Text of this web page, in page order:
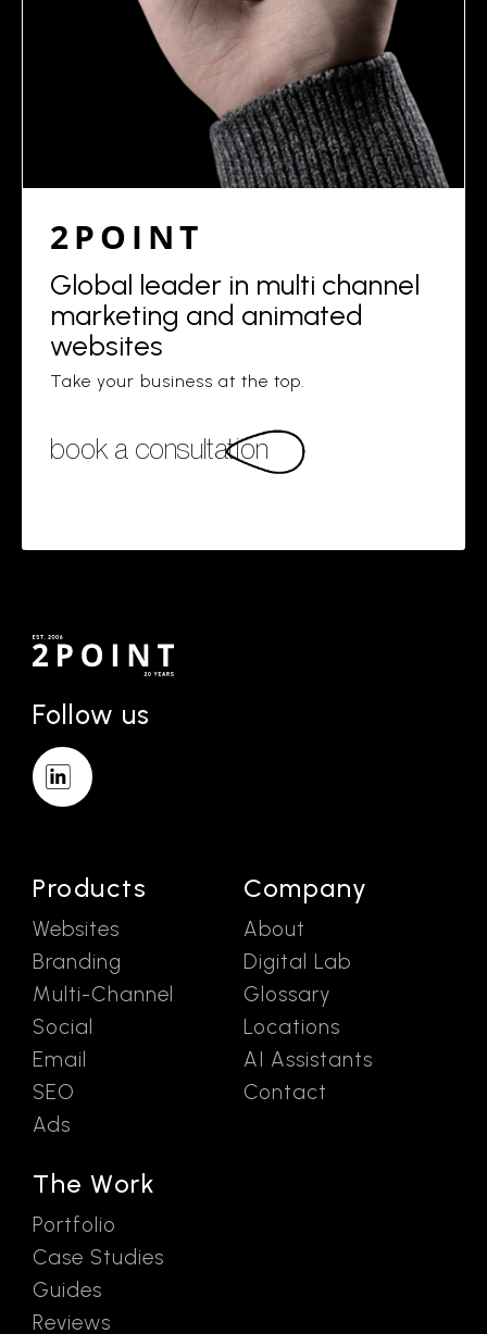
2POINT
Global leader in multi channel
marketing and animated
websites
Take your business at the top.
book a consultation
Follow us
Products
Websites
Branding
Multi-Channel
Social
Email
SEO
Ads
The Work
Portfolio
Case Studies
Guides
Reviews
Company
About
Digital Lab
Glossary
Locations
AI Assistants
Contact